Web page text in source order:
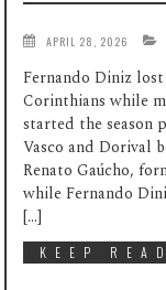
APRIL 28, 2026
Fernando Diniz
Corinthians while
started the season
Vasco and Dorival
Renato Gaúcho,
while Fernando
[…]
KEEP